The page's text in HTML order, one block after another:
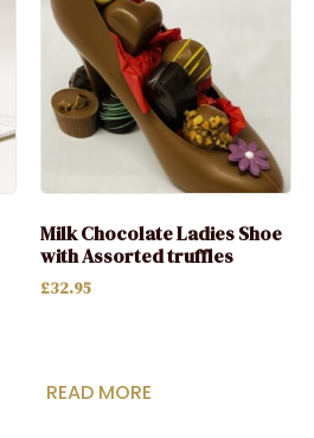
Milk Chocolate Ladies Shoe
with Assorted truffles
£32.95
READ MORE